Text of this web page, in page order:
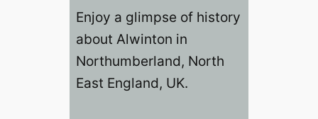
Enjoy a glimpse of history
about Alwinton in
Northumberland, North
East England, UK.